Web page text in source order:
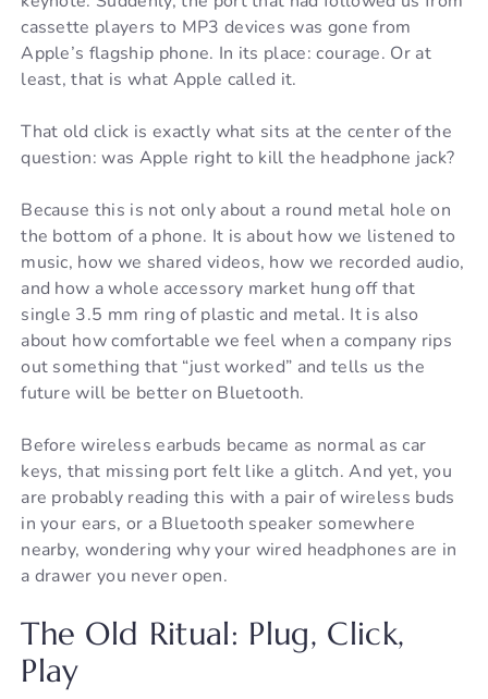
cassette players to MP3 devices was gone from
Apple’s flagship phone. In its place: courage. Or at
least, that is what Apple called it.
That old click is exactly what sits at the center of the
question: was Apple right to kill the headphone jack?
Because this is not only about a round metal hole on
the bottom of a phone. It is about how we listened to
music, how we shared videos, how we recorded audio,
and how a whole accessory market hung off that
single 3.5 mm ring of plastic and metal. It is also
about how comfortable we feel when a company rips
out something that “just worked” and tells us the
future will be better on Bluetooth.
Before wireless earbuds became as normal as car
keys, that missing port felt like a glitch. And yet, you
are probably reading this with a pair of wireless buds
in your ears, or a Bluetooth speaker somewhere
nearby, wondering why your wired headphones are in
a drawer you never open.
The Old Ritual: Plug, Click,
Play